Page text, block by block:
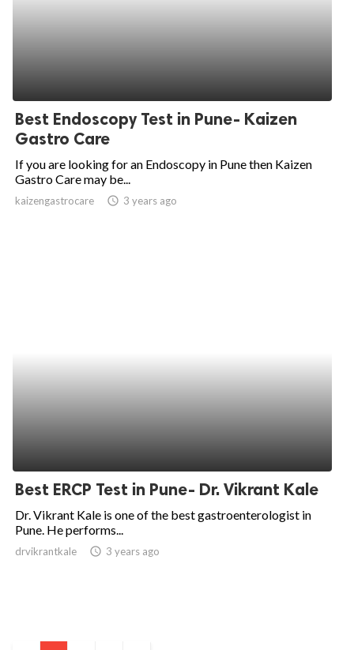
Best Endoscopy Test in Pune- Kaizen
Gastro Care
If you are looking for an Endoscopy in Pune then Kaizen
Gastro Care may be...
kaizengastrocare access_time 3 years ago
Best ERCP Test in Pune- Dr. Vikrant Kale
Dr. Vikrant Kale is one of the best gastroenterologist in
Pune. He performs...
drvikrantkale access_time 3 years ago